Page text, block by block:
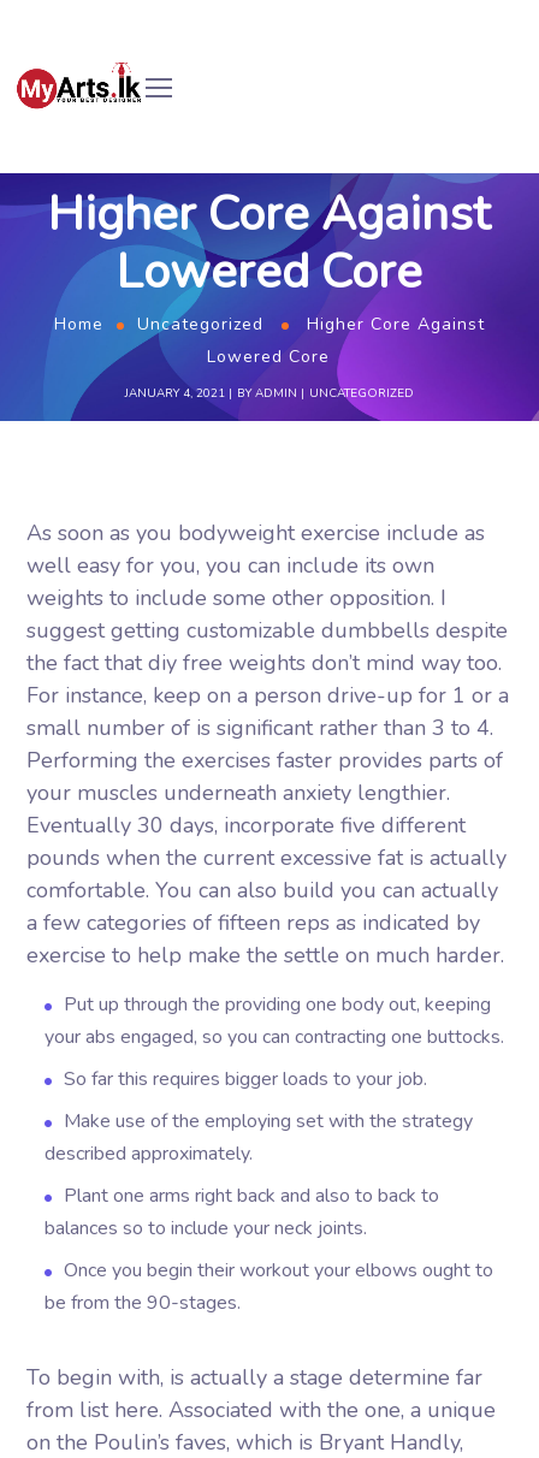
Higher Core Against
Lowered Core
Home Uncategorized
Higher Core Against
Lowered Core
JANUARY 4, 2021 BYADMIN UNCATEGORIZED
As soon as you bodyweight exercise include as
well easy for you, you can include its own
weights to include some other opposition. I
suggest getting customizable dumbbells despite
the fact that diy free weights don’t mind way too.
For instance, keep on a person drive-up for 1 or a
small number of is significant rather than 3 to 4.
Performing the exercises faster provides parts of
your muscles underneath anxiety lengthier.
Eventually 30 days, incorporate five different
pounds when the current excessive fat is actually
comfortable. You can also build you can actually
a few categories of fifteen reps as indicated by
exercise to help make the settle on much harder.
Put up through the providing one body out, keeping
your abs engaged, so you can contracting one buttocks.
So far this requires bigger loads to your job.
Make use of the employing set with the strategy
described approximately.
Plant one arms right back and also to back to
balances so to include your neck joints.
Once you begin their workout your elbows ought to
be from the 90-stages.
To begin with, is actually a stage determine far
from list here. Associated with the one, a unique
on the Poulin’s faves, which is Bryant Handly,